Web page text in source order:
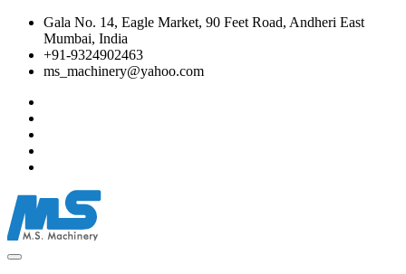
Gala No. 14, Eagle Market, 90 Feet Road, Andheri East
Mumbai, India
+91-9324902463
ms_machinery@yahoo.com